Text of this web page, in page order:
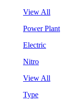
View All
Power Plant
Electric
Nitro
View All
Type